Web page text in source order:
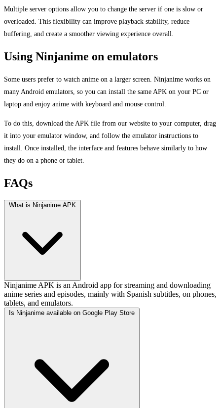
Multiple server options allow you to change the server if one is slow or
overloaded. This flexibility can improve playback stability, reduce
buffering, and create a smoother viewing experience overall.
Using Ninjanime on emulators
Some users prefer to watch anime on a larger screen. Ninjanime works on
many Android emulators, so you can install the same APK on your PC or
laptop and enjoy anime with keyboard and mouse control.
To do this, download the APK file from our website to your computer, drag
it into your emulator window, and follow the emulator instructions to
install. Once installed, the interface and features behave similarly to how
they do on a phone or tablet.
FAQs
What is Ninjanime APK
Ninjanime APK is an Android app for streaming and downloading
anime series and episodes, mainly with Spanish subtitles, on phones,
tablets, and emulators.
Is Ninjanime available on Google Play Store